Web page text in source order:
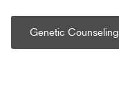
Genetic Counseling